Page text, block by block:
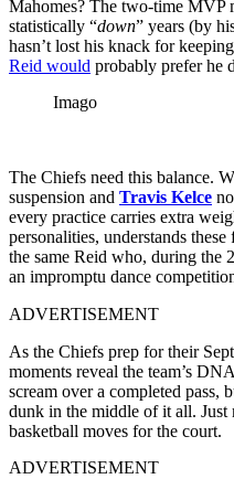
Mahomes? The two-time MVP
statistically “down” years (by
hasn’t lost his knack for
Reid would probably prefer he
Imago
The Chiefs need this balance.
suspension and Travis Kelce
every practice carries extra
personalities, understands
the same Reid who, during the
an impromptu dance
ADVERTISEMENT
As the Chiefs prep for their
moments reveal the team’s
scream over a completed pass,
dunk in the middle of it all. Just
basketball moves for the court.
ADVERTISEMENT